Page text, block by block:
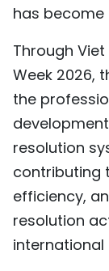
has become
Through
Week 2026,
the
resolution
contributing
efficiency,
resolution